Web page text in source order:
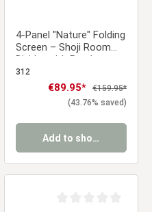
4-Panel "Nature" Folding
Screen – Shoji Room
Divider with Bamboo
Pattern, Made of Wood
312
Sale price:
€89.95* Regular price:
€159.95*
(43.76% saved)
Add to shopping cart